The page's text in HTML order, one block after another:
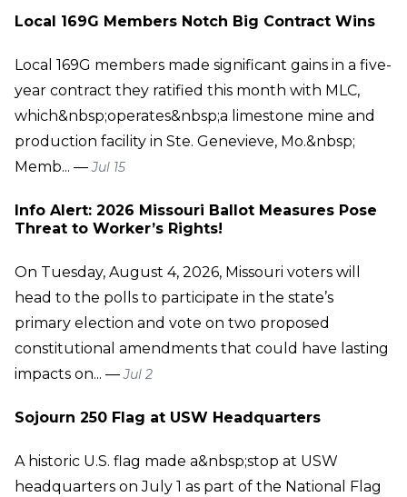
Local 169G Members Notch Big Contract Wins
Local 169G members made significant gains in a five-
year contract they ratified this month with MLC,
which&nbsp;operates&nbsp;a limestone mine and
production facility in Ste. Genevieve, Mo.&nbsp;
Memb... —Jul 15
Info Alert: 2026 Missouri Ballot Measures Pose
Threat to Worker’s Rights!
On Tuesday, August 4, 2026, Missouri voters will
head to the polls to participate in the state’s
primary election and vote on two proposed
constitutional amendments that could have lasting
impacts on... —Jul 2
Sojourn 250 Flag at USW Headquarters
A historic U.S. flag made a&nbsp;stop at USW
headquarters on July 1 as part of the National Flag